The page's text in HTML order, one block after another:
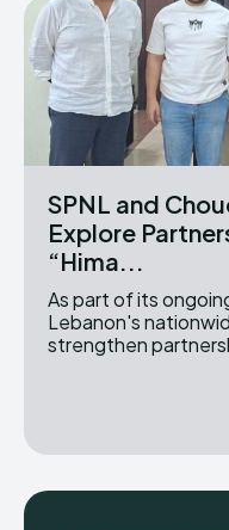
SPNL and
Explore
“Hima...
As part of its
Lebanon's
strengthen